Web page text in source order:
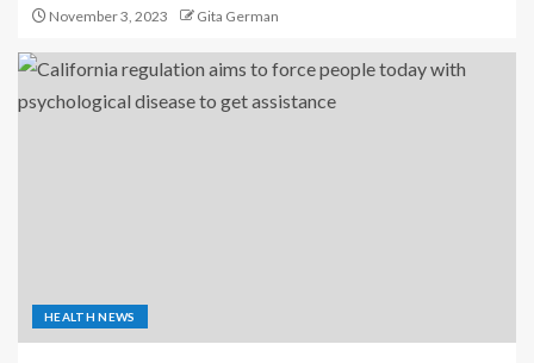
November 3, 2023 Gita German
HEALTH NEWS